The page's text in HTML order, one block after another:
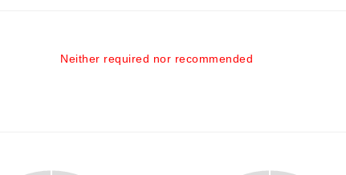
Neither required nor recommended